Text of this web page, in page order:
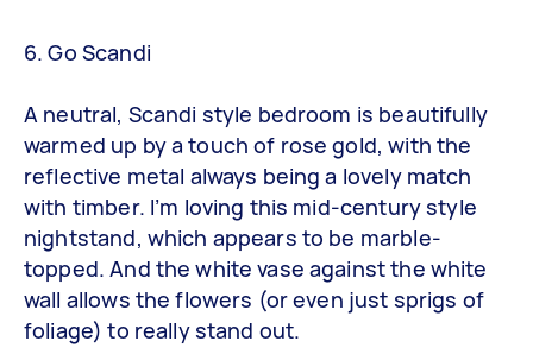
6. Go Scandi
A neutral, Scandi style bedroom is beautifully
warmed up by a touch of rose gold, with the
reflective metal always being a lovely match
with timber. I’m loving this mid-century style
nightstand, which appears to be marble-
topped. And the white vase against the white
wall allows the flowers (or even just sprigs of
foliage) to really stand out.